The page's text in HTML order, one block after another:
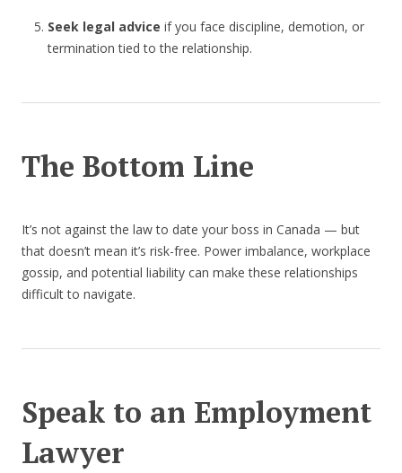
Seek legal advice if you face discipline, demotion, or
termination tied to the relationship.
The Bottom Line
It’s not against the law to date your boss in Canada — but
that doesn’t mean it’s risk-free. Power imbalance, workplace
gossip, and potential liability can make these relationships
difficult to navigate.
Speak to an Employment
Lawyer